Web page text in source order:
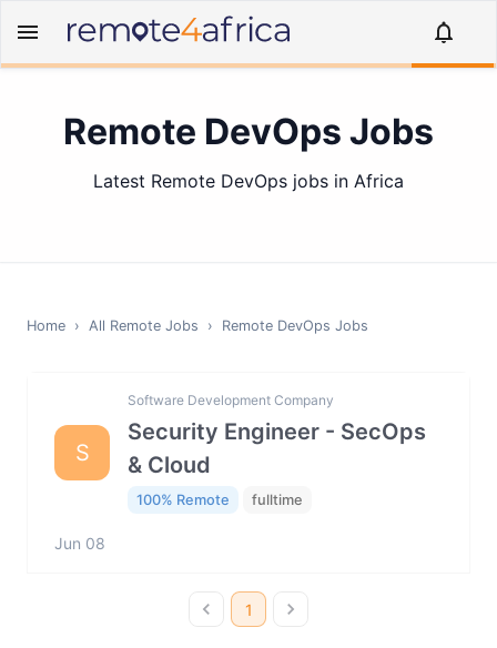
Remote DevOps Jobs
Latest Remote DevOps jobs in Africa
Home › All Remote Jobs › Remote DevOps Jobs
S
Software Development Company
Security Engineer - SecOps
& Cloud
100% Remote fulltime
Jun 08
1